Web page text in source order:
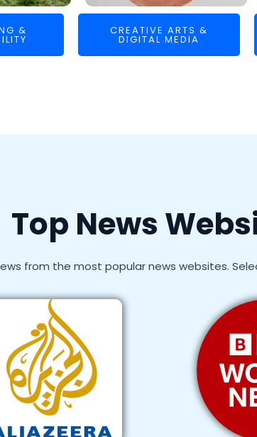
& CREATIVE ARTS &
DIGITAL MEDIA
Top News
from the most popular news websites.